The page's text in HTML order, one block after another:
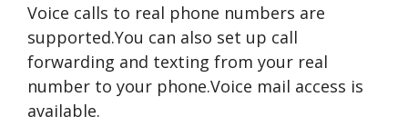
Voice calls to real phone numbers are
supported.You can also set up call
forwarding and texting from your real
number to your phone.Voice mail access is
available.